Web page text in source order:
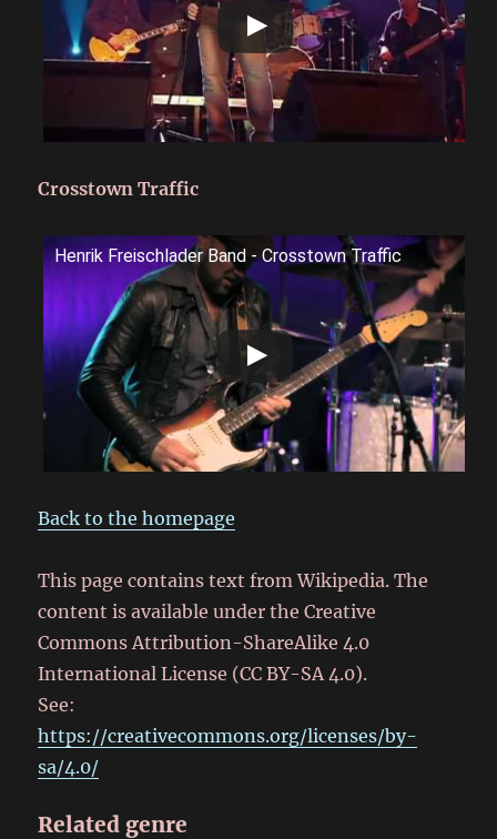
Crosstown Traffic
Henrik Freischlader Band - Crosstown Traffic
Back to the homepage
This page contains text from Wikipedia. The
content is available under the Creative
Commons Attribution-ShareAlike 4.0
International License (CC BY-SA 4.0).
See:
https://creativecommons.org/licenses/by-
sa/4.0/
Related genre